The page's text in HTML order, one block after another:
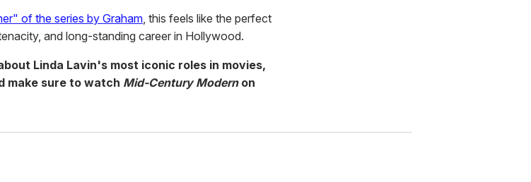
of the series by Graham, this feels like the perfect
and long-standing career in Hollywood.
Linda Lavin's most iconic roles in movies,
make sure to watch Mid-Century Modernon